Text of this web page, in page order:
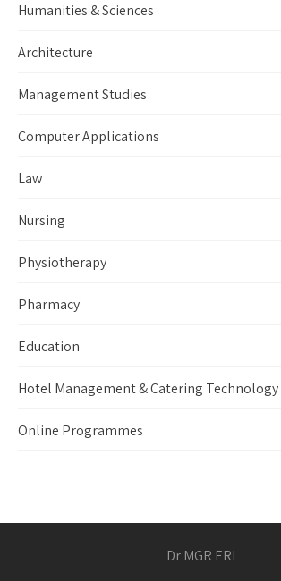
Humanities & Sciences
Architecture
Management Studies
Computer Applications
Law
Nursing
Physiotherapy
Pharmacy
Education
Hotel Management & Catering Technology
Online Programmes
Dr MGR ERI